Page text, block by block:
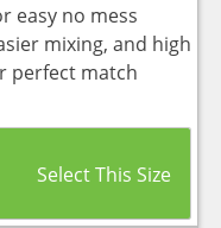
easy no mess
mixing, and high
perfect match